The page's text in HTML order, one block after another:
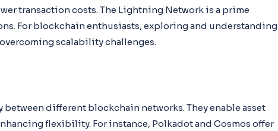
transaction costs. The Lightning Network is a prime
For blockchain enthusiasts, exploring and understanding
scalability challenges.
different blockchain networks. They enable asset
flexibility. For instance, Polkadot and Cosmos offer